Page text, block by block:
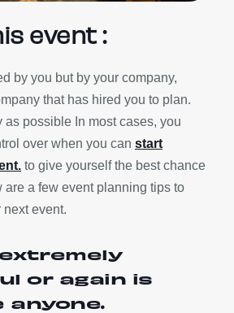
event :
by you but by your company,
that has hired you to plan.
as possible In most cases, you
over when you can start
to give yourself the best chance
are a few event planning tips to
next event.
or again is
anyone.